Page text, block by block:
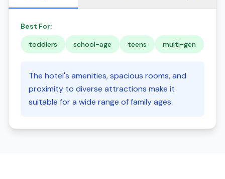
Best For:
toddlers
school-age teens multi-gen
The hotel's amenities, spacious rooms, and
proximity to diverse attractions make it
suitable for a wide range of family ages.